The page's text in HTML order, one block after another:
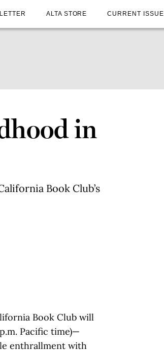
ALTA STORE CURRENT ISSUE
in
Book Club’s
Book Club will
Pacific time)—
enthrallment with